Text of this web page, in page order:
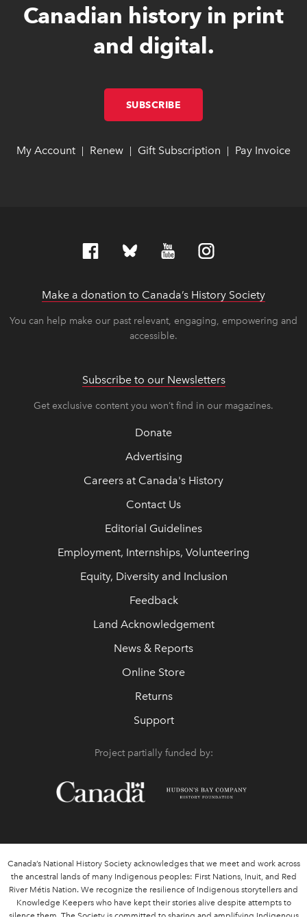
Canadian history in print
and digital.
SUBSCRIBE
My Account link opens in new window
link opens in new window
Renew link opens in new window
link opens in new window
Gift Subscription link opens in
link opens in
Pay Invoice
Make a donation to Canada’s History Society
You can help make our past relevant, engaging, empowering and
accessible.
Subscribe to our Newsletters
Get exclusive content you won’t find in our magazines.
Donate
Advertising
Careers at Canada's History
Contact Us
Editorial Guidelines
Employment, Internships, Volunteering
Equity, Diversity and Inclusion
Feedback
Land Acknowledgement
News & Reports
Online Store
Returns
Support
Project partially funded by:
Canada’s National History Society acknowledges that we meet and work across
the ancestral lands of many Indigenous peoples: First Nations, Inuit, and Red
River Métis Nation. We recognize the resilience of Indigenous storytellers and
Knowledge Keepers who have kept their stories alive despite attempts to